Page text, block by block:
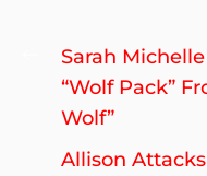
Post
navigation
Previous
post:
Sarah
“Wolf Pack”
Wolf”
Allison